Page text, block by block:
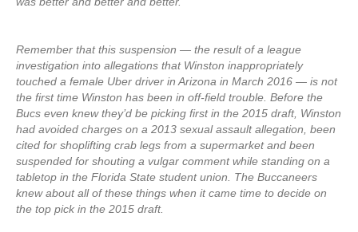
Remember that this suspension — the result of a league
investigation into allegations that Winston inappropriately
touched a female Uber driver in Arizona in March 2016 — is not
the first time Winston has been in off-field trouble. Before the
Bucs even knew they’d be picking first in the 2015 draft, Winston
had avoided charges on a 2013 sexual assault allegation, been
cited for shoplifting crab legs from a supermarket and been
suspended for shouting a vulgar comment while standing on a
tabletop in the Florida State student union. The Buccaneers
knew about all of these things when it came time to decide on
the top pick in the 2015 draft.